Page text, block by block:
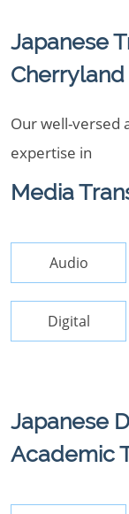
Japanese
Cherryland
Our well-versed
expertise in
Media
Audio
Digital
Japanese
Academic